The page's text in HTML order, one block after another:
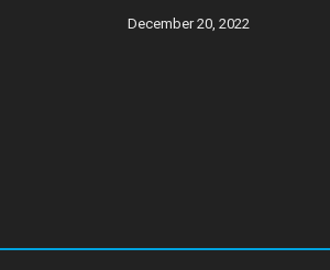
December 20, 2022